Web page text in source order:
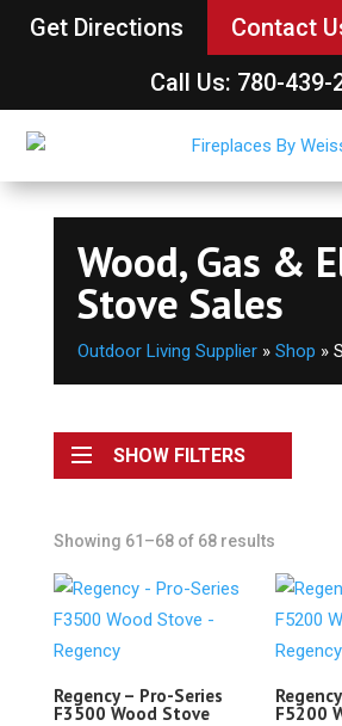
Get Directions Contact
Call Us: 780-439-
Wood, Gas &
Stove Sales
Outdoor Living Supplier» Shop »
SHOW FILTERS
Showing 61–68 of 68 results
Regency – Pro-Series
F3500 Wood Stove F5200